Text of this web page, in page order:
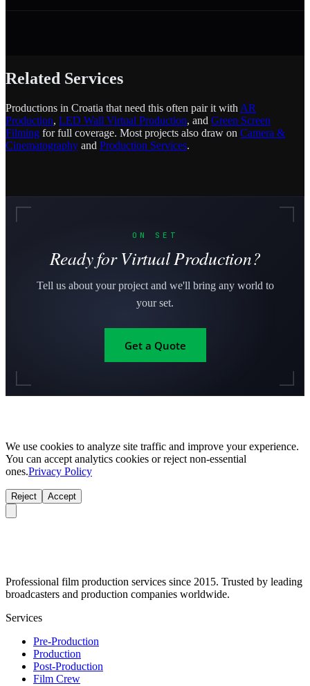
Related Services
Productions in Croatia that need this often pair it with AR
Production, LED Wall Virtual Production, and Green Screen
Filming for full coverage. Most projects also draw on Camera &
Cinematography and Production Services.
ON SET
Ready for Virtual Production?
Tell us about your project and we'll bring any world to
your set.
Get a Quote
We use cookies to analyze site traffic and improve your experience.
You can accept analytics cookies or reject non-essential
ones.Privacy Policy
Reject Accept
Professional film production services since 2015. Trusted by leading
broadcasters and production companies worldwide.
Services
Pre-Production
Production
Post-Production
Film Crew